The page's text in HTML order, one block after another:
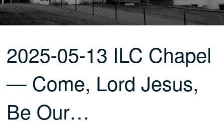
2025-05-13 ILC Chapel
— Come, Lord Jesus,
Be Our…